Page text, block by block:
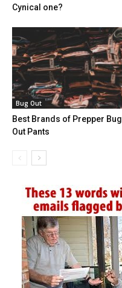
Cynical one?
Bug Out
Best Brands of Prepper Bug
Out Pants